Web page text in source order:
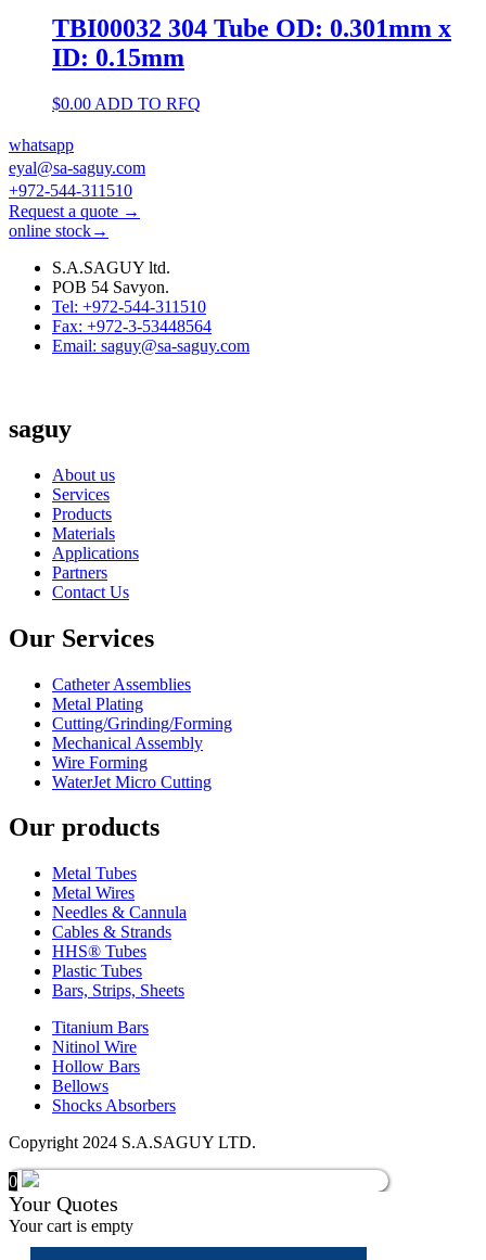
TBI00032 304 Tube OD: 0.301mm x
ID: 0.15mm
$0.00 ADD TO RFQ
whatsapp
eyal@sa-saguy.com
+972-544-311510
Request a quote →
online stock→
S.A.SAGUY ltd.
POB 54 Savyon.
Tel: +972-544-311510
Fax: +972-3-53448564
Email: saguy@sa-saguy.com
saguy
About us
Services
Products
Materials
Applications
Partners
Contact Us
Our Services
Catheter Assemblies
Metal Plating
Cutting/Grinding/Forming
Mechanical Assembly
Wire Forming
WaterJet Micro Cutting
Our products
Metal Tubes
Metal Wires
Needles & Cannula
Cables & Strands
HHS® Tubes
Plastic Tubes
Bars, Strips, Sheets
Titanium Bars
Nitinol Wire
Hollow Bars
Bellows
Shocks Absorbers
Copyright 2024 S.A.SAGUY LTD.
0
Your Quotes
Your cart is empty